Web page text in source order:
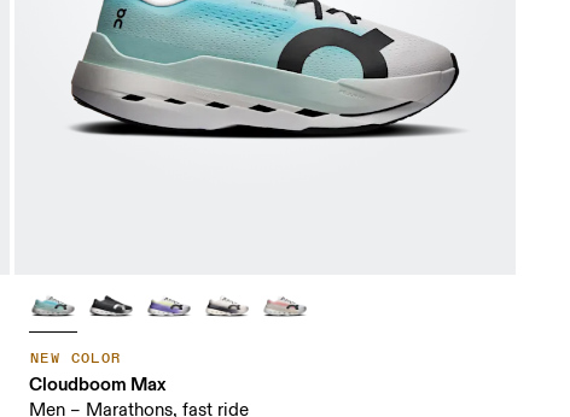
NEW COLOR
Cloudboom Max
Men – Marathons, fast ride